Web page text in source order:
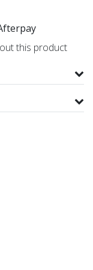
this product